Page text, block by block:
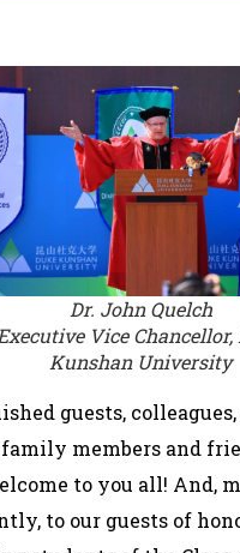
Dr. John Quelch
Executive Vice Chancellor,
Kunshan University
guests,
members and
to you all! And,
to our guests of